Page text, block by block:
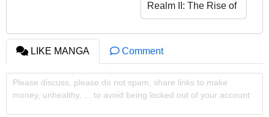
Realm II: The Rise of
Feng Nation
LIKE MANGA Comment
Please discuss, please do not spam, share links to make
money, unhealthy, ... to avoid being locked out of your account